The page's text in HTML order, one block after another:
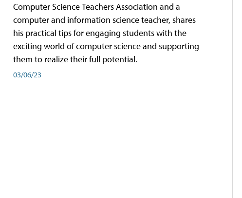
Computer Science Teachers Association and a
computer and information science teacher, shares
his practical tips for engaging students with the
exciting world of computer science and supporting
them to realize their full potential.
03/06/23